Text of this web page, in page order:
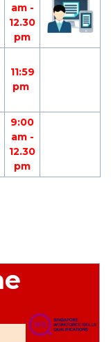
am -
12.30
pm
11:59
pm
9:00
am -
12.30
pm